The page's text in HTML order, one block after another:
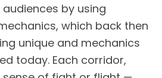
by using
which back then
unique and mechanics
today. Each corridor,